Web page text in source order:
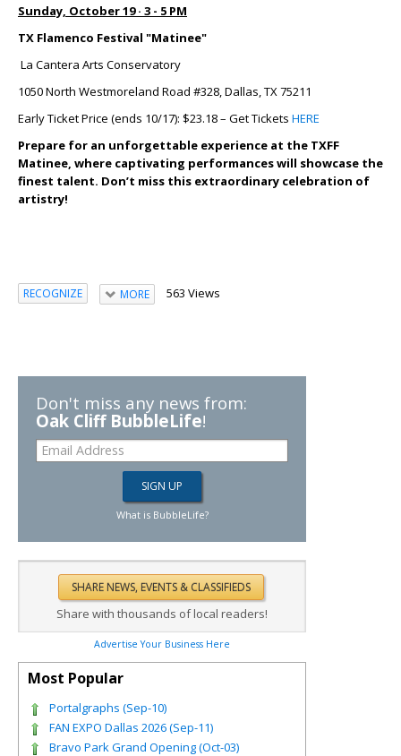
Sunday, October 19 · 3 - 5 PM
TX Flamenco Festival "Matinee"
La Cantera Arts Conservatory
1050 North Westmoreland Road #328, Dallas, TX 75211
Early Ticket Price (ends 10/17): $23.18 – Get Tickets HERE
Prepare for an unforgettable experience at the TXFF
Matinee, where captivating performances will showcase the
finest talent. Don’t miss this extraordinary celebration of
artistry!
RECOGNIZE MORE 563 Views
Don't miss any news from:
Oak Cliff BubbleLife!
What is BubbleLife?
Share with thousands of local readers!
Advertise Your Business Here
Most Popular
Portalgraphs (Sep-10)
FAN EXPO Dallas 2026 (Sep-11)
Bravo Park Grand Opening (Oct-03)